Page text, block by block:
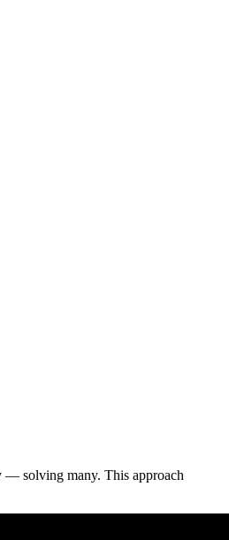
— solving many. This approach